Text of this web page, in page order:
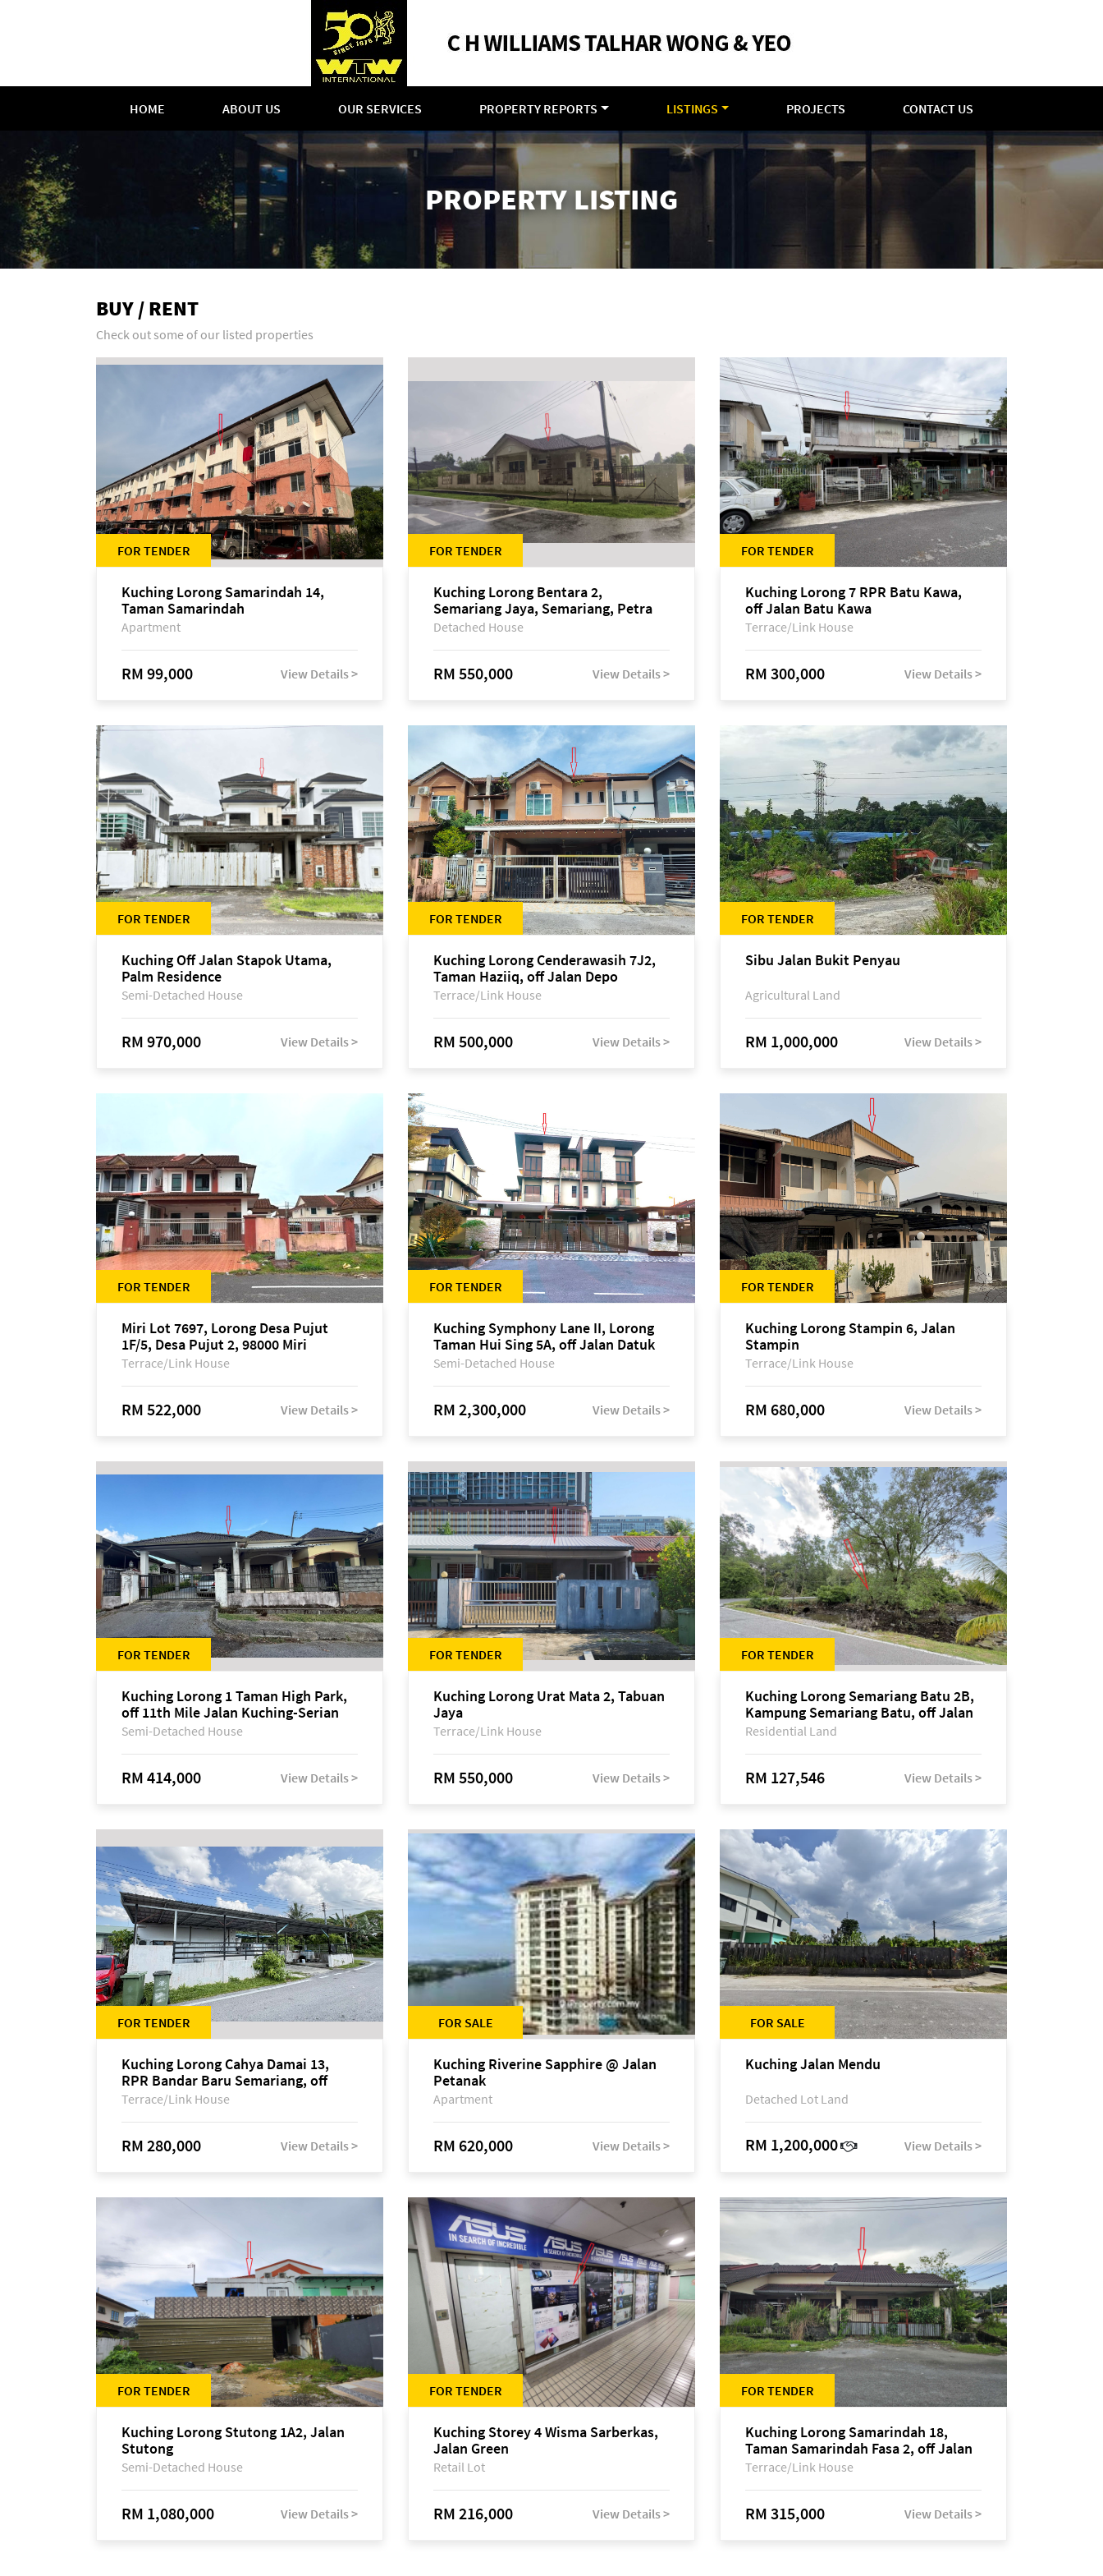
HOME ABOUT US OUR SERVICES PROPERTY REPORTS LISTINGS PROJECTS CONTACT US
PROPERTY LISTING
BUY / RENT
Check out some of our listed properties
FOR TENDER
Kuching Lorong Samarindah 14,
Taman Samarindah
Apartment
RM 99,000 View Details >
FOR TENDER
Kuching Lorong Bentara 2,
Semariang Jaya, Semariang, Petra
Jaya
Detached House
RM 550,000 View Details >
FOR TENDER
Kuching Lorong 7 RPR Batu Kawa,
off Jalan Batu Kawa
Terrace/Link House
RM 300,000 View Details >
FOR TENDER
Kuching Off Jalan Stapok Utama,
Palm Residence
Semi-Detached House
RM 970,000 View Details >
FOR TENDER
Kuching Lorong Cenderawasih 7J2,
Taman Haziiq, off Jalan Depo
Terrace/Link House
RM 500,000 View Details >
FOR TENDER
Sibu Jalan Bukit Penyau
Agricultural Land
RM 1,000,000 View Details >
FOR TENDER
Miri Lot 7697, Lorong Desa Pujut
1F/5, Desa Pujut 2, 98000 Miri
Terrace/Link House
RM 522,000 View Details >
FOR TENDER
Kuching Symphony Lane II, Lorong
Taman Hui Sing 5A, off Jalan Datuk
Tawi Sli
Semi-Detached House
RM 2,300,000 View Details >
FOR TENDER
Kuching Lorong Stampin 6, Jalan
Stampin
Terrace/Link House
RM 680,000 View Details >
FOR TENDER
Kuching Lorong 1 Taman High Park,
off 11th Mile Jalan Kuching-Serian
Semi-Detached House
RM 414,000 View Details >
FOR TENDER
Kuching Lorong Urat Mata 2, Tabuan
Jaya
Terrace/Link House
RM 550,000 View Details >
FOR TENDER
Kuching Lorong Semariang Batu 2B,
Kampung Semariang Batu, off Jalan
Semariang, Petra Jaya
Residential Land
RM 127,546 View Details >
FOR TENDER
Kuching Lorong Cahya Damai 13,
RPR Bandar Baru Semariang, off
Jalan Sultan Tengah
Terrace/Link House
RM 280,000 View Details >
FOR SALE
Kuching Riverine Sapphire @ Jalan
Petanak
Apartment
RM 620,000 View Details >
FOR SALE
Kuching Jalan Mendu
Detached Lot Land
RM 1,200,000 View Details >
FOR TENDER
Kuching Lorong Stutong 1A2, Jalan
Stutong
Semi-Detached House
RM 1,080,000 View Details >
FOR TENDER
Kuching Storey 4 Wisma Sarberkas,
Jalan Green
Retail Lot
RM 216,000 View Details >
FOR TENDER
Kuching Lorong Samarindah 18,
Taman Samarindah Fasa 2, off Jalan
Datuk Mohamad Musa
Terrace/Link House
RM 315,000 View Details >